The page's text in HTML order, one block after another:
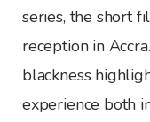
series, the short
reception in
blackness
experience both